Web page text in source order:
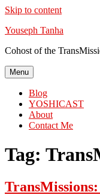
Skip to content
Youseph Tanha
Cohost of the
Menu
Blog
YOSHICAST
About
Contact Me
Tag: